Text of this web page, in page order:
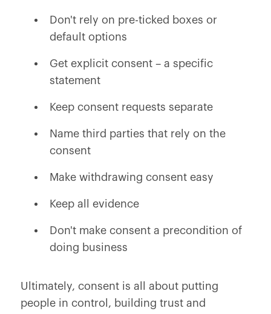
Don't rely on pre-ticked boxes or
default options
Get explicit consent – a specific
statement
Keep consent requests separate
Name third parties that rely on the
consent
Make withdrawing consent easy
Keep all evidence
Don't make consent a precondition of
doing business
Ultimately, consent is all about putting
people in control, building trust and